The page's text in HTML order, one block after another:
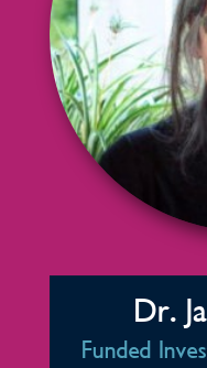
Dr.
Funded